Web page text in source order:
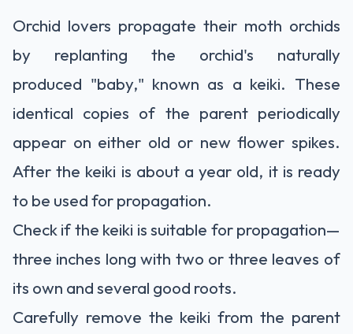
Orchid lovers propagate their moth orchids
by replanting the orchid's naturally
produced "baby," known as a keiki. These
identical copies of the parent periodically
appear on either old or new flower spikes.
After the keiki is about a year old, it is ready
to be used for propagation.
Check if the keiki is suitable for propagation—
three inches long with two or three leaves of
its own and several good roots.
Carefully remove the keiki from the parent